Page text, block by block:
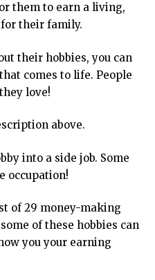
them to earn a living,
their family.
their hobbies, you can
comes to life. People
love!
above.
into a side job. Some
occupation!
of 29 money-making
of these hobbies can
you your earning